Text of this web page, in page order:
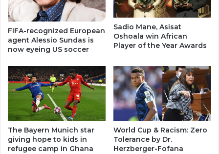
FIFA-recognized European
agent Alessio Sundas is
now eyeing US soccer
Sadio Mane, Asisat
Oshoala win African
Player of the Year Awards
The Bayern Munich star
giving hope to kids in
refugee camp in Ghana
World Cup & Racism: Zero
Tolerance by Dr.
Herzberger-Fofana